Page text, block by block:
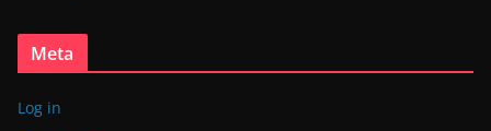
Meta
Log in